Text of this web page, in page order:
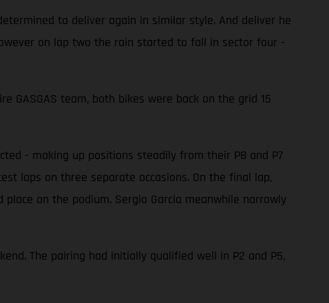
to deliver again in similar style. And deliver he
on lap two the rain started to fall in sector four -
GASGAS team, both bikes were back on the grid 15
- making up positions steadily from their P8 and P7
laps on three separate occasions. On the final lap,
on the podium. Sergio Garcia meanwhile narrowly
The pairing had initially qualified well in P2 and P5,